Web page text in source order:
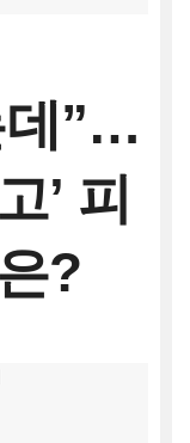
데”…
’ 피
?